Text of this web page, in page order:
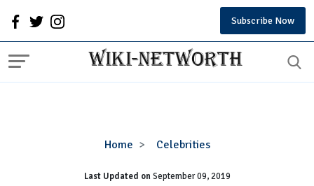
Subscribe Now
Home Celebrities
Sophie
Weld
Last Updated onSeptember 09, 2019